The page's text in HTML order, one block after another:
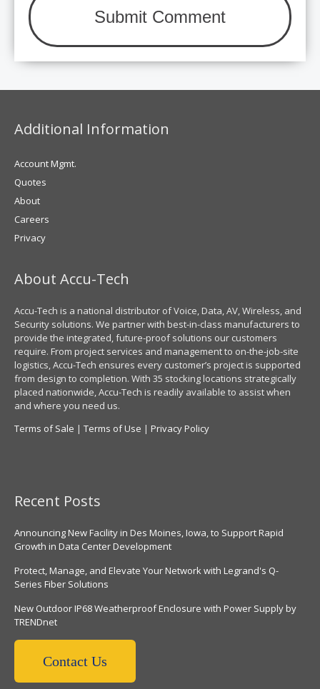
Additional Information
Account Mgmt.
Quotes
About
Careers
Privacy
About Accu-Tech
Accu-Tech is a national distributor of Voice, Data, AV, Wireless, and
Security solutions. We partner with best-in-class manufacturers to
provide the integrated, future-proof solutions our customers
require. From project services and management to on-the-job-site
logistics, Accu-Tech ensures every customer’s project is supported
from design to completion. With 35 stocking locations strategically
placed nationwide, Accu-Tech is readily available to assist when
and where you need us.
Terms of Sale | Terms of Use | Privacy Policy
Recent Posts
Announcing New Facility in Des Moines, Iowa, to Support Rapid
Growth in Data Center Development
Protect, Manage, and Elevate Your Network with Legrand's Q-
Series Fiber Solutions
New Outdoor IP68 Weatherproof Enclosure with Power Supply by
TRENDnet
Contact Us